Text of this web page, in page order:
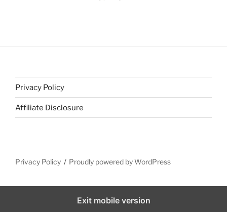
Privacy Policy
Affiliate Disclosure
Privacy Policy Proudly powered by WordPress
Exit mobile version